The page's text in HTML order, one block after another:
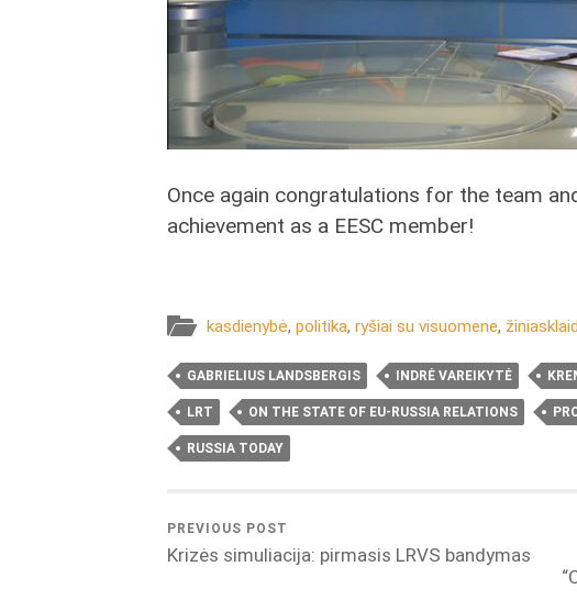
Once again congratulations for the team
achievement as a EESC member!
kasdienybė, politika, ryšiai su visuomene,
GABRIELIUS LANDSBERGIS INDRĖ VAREIKYTĖ
LRT ON THE STATE OF EU-RUSSIA RELATIONS
RUSSIA TODAY
PREVIOUS POST
Krizės simuliacija: pirmasis LRVS bandymas